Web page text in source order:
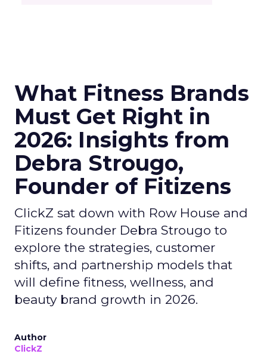
What Fitness Brands
Must Get Right in
2026: Insights from
Debra Strougo,
Founder of Fitizens
ClickZ sat down with Row House and
Fitizens founder Debra Strougo to
explore the strategies, customer
shifts, and partnership models that
will define fitness, wellness, and
beauty brand growth in 2026.
Author
ClickZ